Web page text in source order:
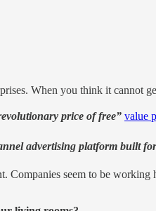
When you think it cannot
price of free” value
advertising platform built
Companies seem to be